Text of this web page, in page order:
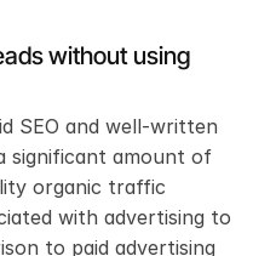
without using
SEO and well-written
significant amount of
organic traffic
with advertising to
to paid advertising